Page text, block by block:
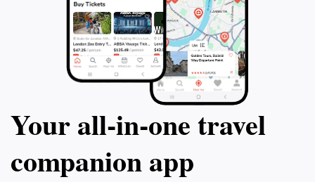
Your all‑in‑one travel
companion app